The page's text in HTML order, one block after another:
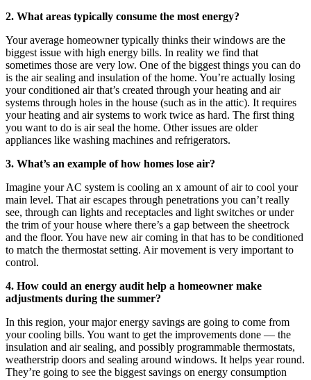
2. What areas typically consume the most energy?
Your average homeowner typically thinks their windows are the
biggest issue with high energy bills. In reality we find that
sometimes those are very low. One of the biggest things you can do
is the air sealing and insulation of the home. You’re actually losing
your conditioned air that’s created through your heating and air
systems through holes in the house (such as in the attic). It requires
your heating and air systems to work twice as hard. The first thing
you want to do is air seal the home. Other issues are older
appliances like washing machines and refrigerators.
3. What’s an example of how homes lose air?
Imagine your AC system is cooling an x amount of air to cool your
main level. That air escapes through penetrations you can’t really
see, through can lights and receptacles and light switches or under
the trim of your house where there’s a gap between the sheetrock
and the floor. You have new air coming in that has to be conditioned
to match the thermostat setting. Air movement is very important to
control.
4. How could an energy audit help a homeowner make
adjustments during the summer?
In this region, your major energy savings are going to come from
your cooling bills. You want to get the improvements done — the
insulation and air sealing, and possibly programmable thermostats,
weatherstrip doors and sealing around windows. It helps year round.
They’re going to see the biggest savings on energy consumption